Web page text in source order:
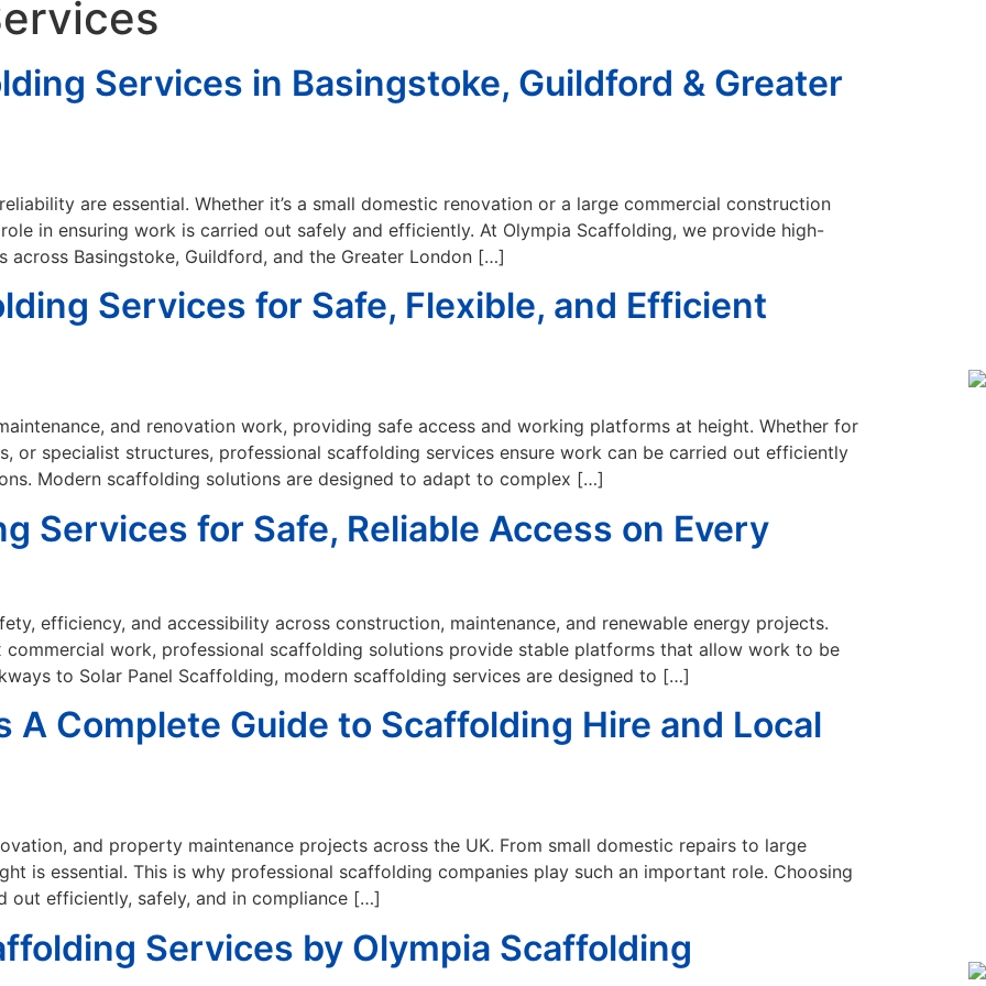
Services in Basingstoke, Guildford & Greater
are essential. Whether it’s a small domestic renovation or a large commercial construction
in ensuring work is carried out safely and efficiently. At Olympia Scaffolding, we provide high-
Basingstoke, Guildford, and the Greater London […]
Services for Safe, Flexible, and Efficient
and renovation work, providing safe access and working platforms at height. Whether for
or specialist structures, professional scaffolding services ensure work can be carried out efficiently
Modern scaffolding solutions are designed to adapt to complex […]
Services for Safe, Reliable Access on Every
efficiency, and accessibility across construction, maintenance, and renewable energy projects.
work, professional scaffolding solutions provide stable platforms that allow work to be
to Solar Panel Scaffolding, modern scaffolding services are designed to […]
A Complete Guide to Scaffolding Hire and Local
and property maintenance projects across the UK. From small domestic repairs to large
is essential. This is why professional scaffolding companies play such an important role. Choosing
out efficiently, safely, and in compliance […]
Services by Olympia Scaffolding